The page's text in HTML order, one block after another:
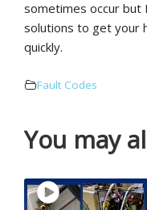
sometimes occur but
solutions to get your
quickly.
Fault Codes
You may